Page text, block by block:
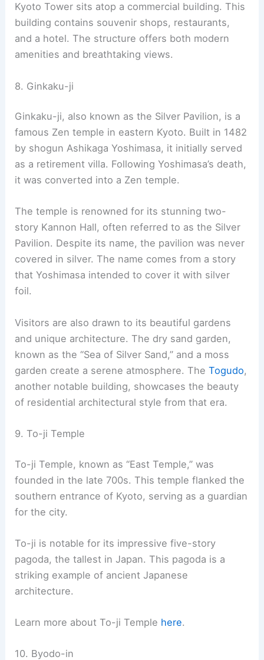
moved the capital to Kyoto in 794 A.D. The
architecture and gardens here are stunning,
especially during spring when the weeping cherry
ranks as a Beppyō Jinja. For more details, visit
Japan Guide.
RELATED 10 Best Architectural Buildings in
Kawasaki, Japan: A Comprehensive Guide
7. Kyoto Tower
Kyoto Tower is a landmark in the city. Completed
in 1964, the same year as the Tokyo Olympics, it
stands at 131 meters.
ground. Visitors can enjoy a 360-degree view of
Kyoto and, on clear days, see as far as Osaka.
Kyoto Tower sits atop a commercial building. This
building contains souvenir shops, restaurants,
and a hotel. The structure offers both modern
amenities and breathtaking views.
RELATED
10 Best Architectural Buildings in
Okayama, Japan: Must-See Landmarks and
Structures
famous Zen temple in eastern Kyoto. Built in 1482
by shogun Ashikaga Yoshimasa, it initially served
as a retirement villa. Following Yoshimasa’s death,
The temple is renowned for its stunning two-